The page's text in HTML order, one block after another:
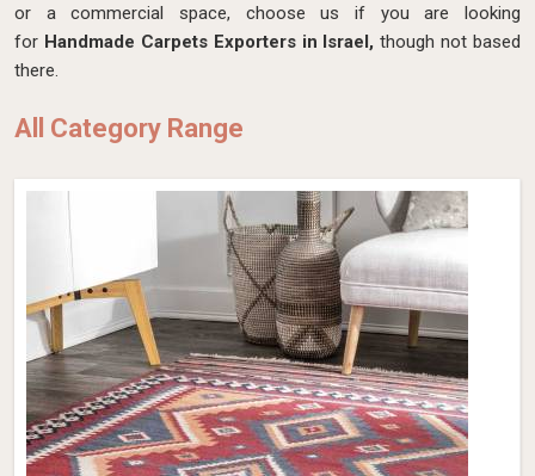
or a commercial space, choose us if you are looking
for Handmade Carpets Exporters in Israel,though not based
there.
All Category Range